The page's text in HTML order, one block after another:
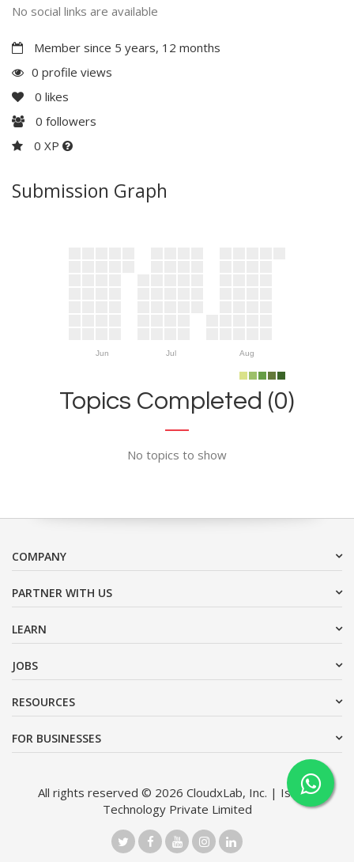
No social links are available
Member since 5 years, 12 months
0 profile views
0 likes
0 followers
0 XP
Submission Graph
Jun Jul Aug
Topics Completed (0)
No topics to show
COMPANY
PARTNER WITH US
LEARN
JOBS
RESOURCES
FOR BUSINESSES
All rights reserved © 2026 CloudxLab, Inc. | Issimo
Technology Private Limited